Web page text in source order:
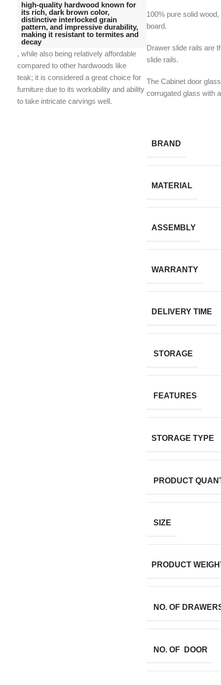
high-quality hardwood known for
its rich, dark brown color,
distinctive interlocked grain
pattern, and impressive durability,
making it resistant to termites and
decay
, while also being relatively affordable
compared to other hardwoods like
teak; it is considered a great choice for
furniture due to its workability and ability
to take intricate carvings well.
100% pure solid
board.
Drawer slide rails are
slide rails.
The Cabinet door
corrugated glass with
BRAND
MATERIAL
ASSEMBLY
WARRANTY
DELIVERY TIME
STORAGE
FEATURES
STORAGE TYPE
PRODUCT
SIZE
PRODUCT
NO. OF
NO. OF DOOR